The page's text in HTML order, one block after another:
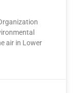
air in Lower